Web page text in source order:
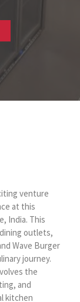
venture
at this
India. This
outlets,
Wave Burger
journey.
the
and
kitchen